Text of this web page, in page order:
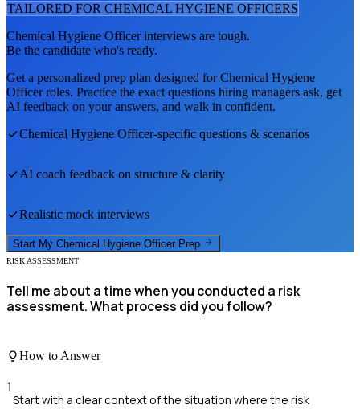
TAILORED FOR CHEMICAL HYGIENE OFFICERS
Chemical Hygiene Officerinterviews are tough.
Be the candidate who's ready.
Get a personalized prep plan designed forChemical Hygiene
Officerroles. Practice the exact questions hiring managers ask, get
AI feedback on your answers, and walk in confident.
Chemical Hygiene Officer-specific questions & scenarios
AI coach feedback on structure & clarity
Realistic mock interviews
Start My Chemical Hygiene Officer Prep
RISK ASSESSMENT
Tell me about a time when you conducted a risk
assessment. What process did you follow?
How to Answer
1
Start with a clear context of the situation where the risk